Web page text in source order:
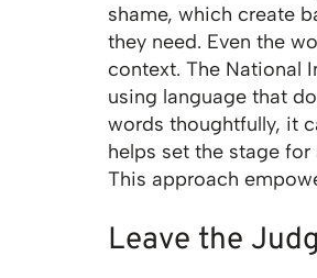
shame, which create
they need. Even the
context. The National
using language that
words thoughtfully, it
helps set the stage
This approach
Leave the